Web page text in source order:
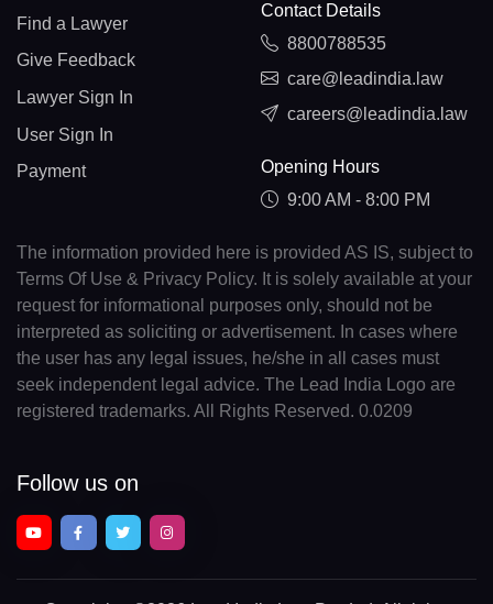
Find a Lawyer
Give Feedback
Lawyer Sign In
User Sign In
Payment
Contact Details
8800788535
care@leadindia.law
careers@leadindia.law
Opening Hours
9:00 AM - 8:00 PM
The information provided here is provided AS IS, subject to
Terms Of Use & Privacy Policy. It is solely available at your
request for informational purposes only, should not be
interpreted as soliciting or advertisement. In cases where
the user has any legal issues, he/she in all cases must
seek independent legal advice. The Lead India Logo are
registered trademarks. All Rights Reserved. 0.0209
Follow us on